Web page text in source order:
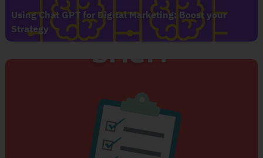
Using Chat GPT for Digital Marketing: Boost your
Strategy